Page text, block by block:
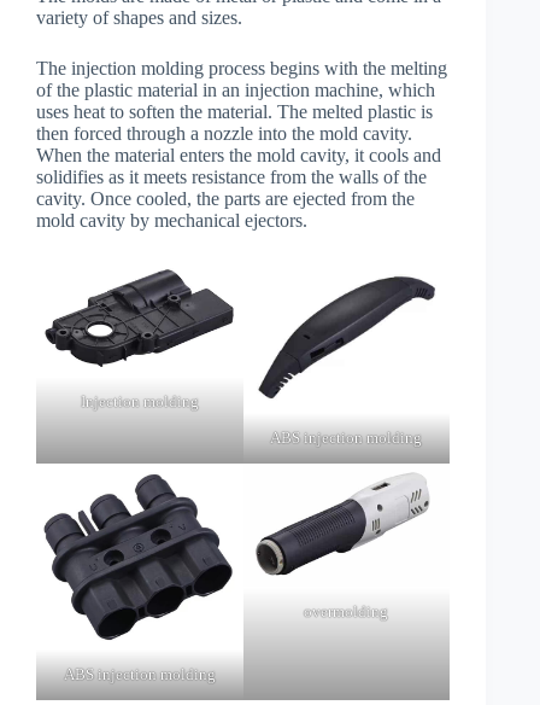
variety of shapes and sizes.
The injection molding process begins with the melting
of the plastic material in an injection machine, which
uses heat to soften the material. The melted plastic is
then forced through a nozzle into the mold cavity.
When the material enters the mold cavity, it cools and
solidifies as it meets resistance from the walls of the
cavity. Once cooled, the parts are ejected from the
mold cavity by mechanical ejectors.
Injection molding
ABS injection molding
ABS injection molding
overmolding